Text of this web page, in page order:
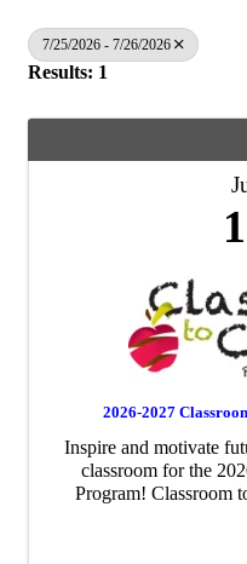
7/25/2026 - 7/26/2026
Results: 1
1
2026-2027
Inspire and motivate
classroom for the
Program! Classroom